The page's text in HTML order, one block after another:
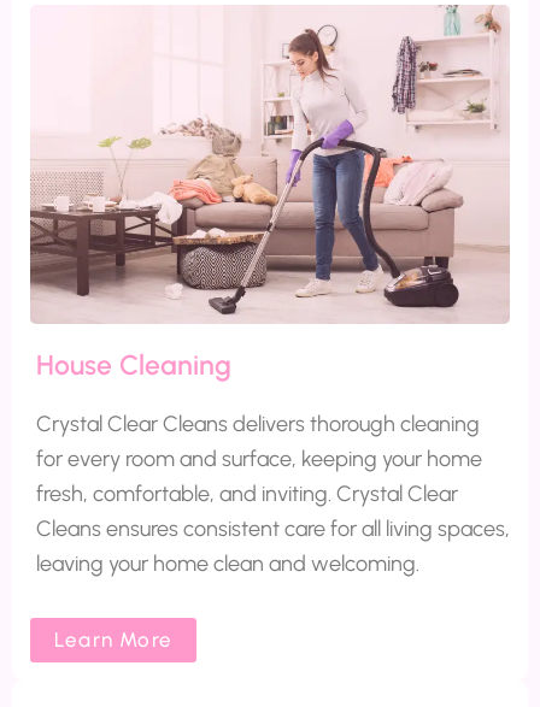
House Cleaning
Crystal Clear Cleans delivers thorough cleaning
for every room and surface, keeping your home
fresh, comfortable, and inviting. Crystal Clear
Cleans ensures consistent care for all living spaces,
leaving your home clean and welcoming.
Learn More